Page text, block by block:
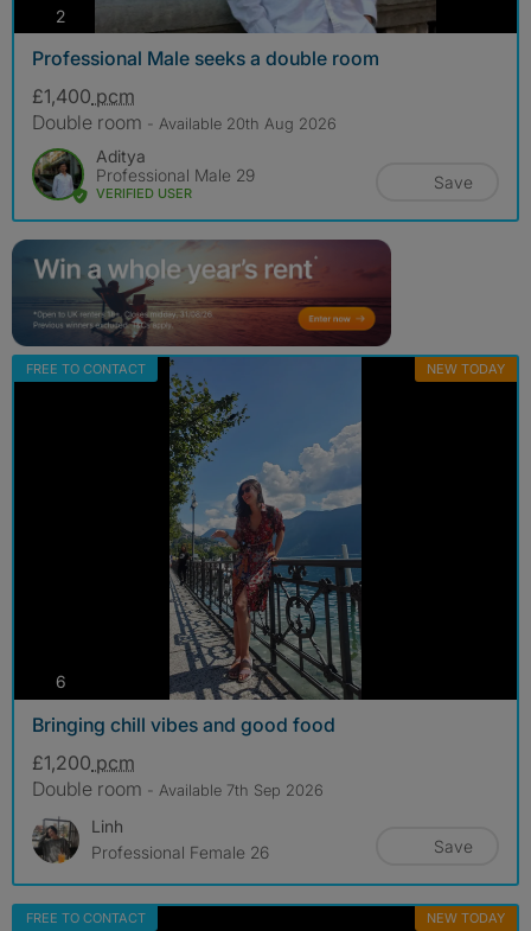
2photos
Professional Male seeks a double room
£1,400 pcm
Double room - Available 20th Aug 2026
Aditya
Professional Male 29
VERIFIED USER
Save
FREE TO CONTACT NEW TODAY
6
Bringing chill vibes and good food
£1,200 pcm
Double room - Available 7th Sep 2026
Linh
Professional Female 26
Save
FREE TO CONTACT NEW TODAY